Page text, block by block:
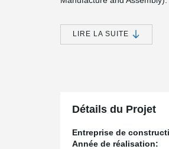
having to distribute
DELTABEAM®were chosen
readily into the DfMA
LIRE LA SUITE
Détails du Projet
Entreprise de
Année de réalisation: